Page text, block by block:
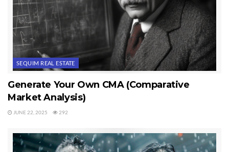
SEQUIM REAL ESTATE
Generate Your Own CMA (Comparative
Market Analysis)
JUNE 22, 2025 292